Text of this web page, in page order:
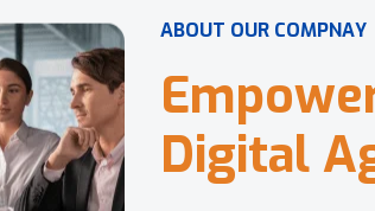
ABOUT OUR COMPNAY
Empowe
DigitalA